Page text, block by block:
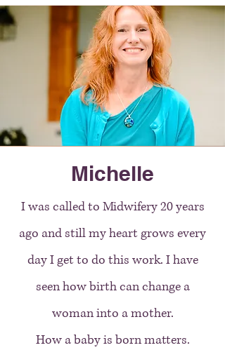
Michelle
I was called to Midwifery 20 years
ago and still my heart grows every
day I get to do this work. I have
seen how birth can change a
woman into a mother.
How a baby is born matters.